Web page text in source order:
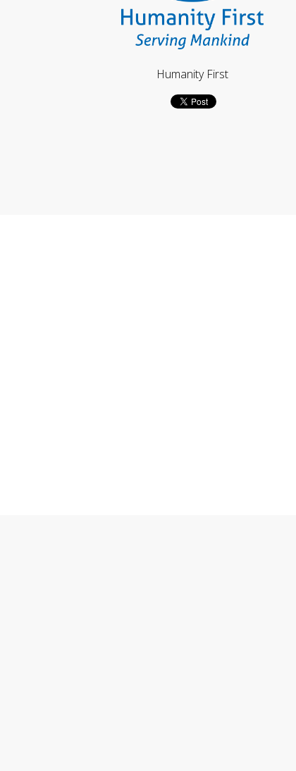
Humanity First